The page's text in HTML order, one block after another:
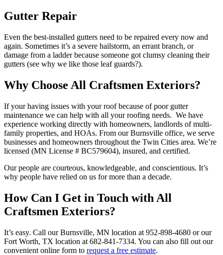
Gutter Repair
Even the best-installed gutters need to be repaired every now and
again. Sometimes it’s a severe hailstorm, an errant branch, or
damage from a ladder because someone got clumsy cleaning their
gutters (see why we like those leaf guards?).
Why Choose All Craftsmen Exteriors?
If your having issues with your roof because of poor gutter
maintenance we can help with all your roofing needs. We have
experience working directly with homeowners, landlords of multi-
family properties, and HOAs. From our Burnsville office, we serve
businesses and homeowners throughout the Twin Cities area. We’re
licensed (MN License # BC579604), insured, and certified.
Our people are courteous, knowledgeable, and conscientious. It’s
why people have relied on us for more than a decade.
How Can I Get in Touch with All
Craftsmen Exteriors?
It’s easy. Call our Burnsville, MN location at 952-898-4680 or our
Fort Worth, TX location at 682-841-7334. You can also fill out our
convenient online form to request a free estimate.